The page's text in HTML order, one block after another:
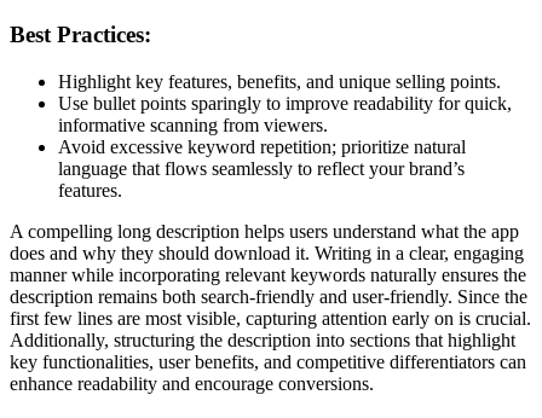
Best Practices:
Highlight key features, benefits, and unique selling points.
Use bullet points sparingly to improve readability for quick,
informative scanning from viewers.
Avoid excessive keyword repetition; prioritize natural
language that flows seamlessly to reflect your brand’s
features.
A compelling long description helps users understand what the app
does and why they should download it. Writing in a clear, engaging
manner while incorporating relevant keywords naturally ensures the
description remains both search-friendly and user-friendly. Since the
first few lines are most visible, capturing attention early on is crucial.
Additionally, structuring the description into sections that highlight
key functionalities, user benefits, and competitive differentiators can
enhance readability and encourage conversions.